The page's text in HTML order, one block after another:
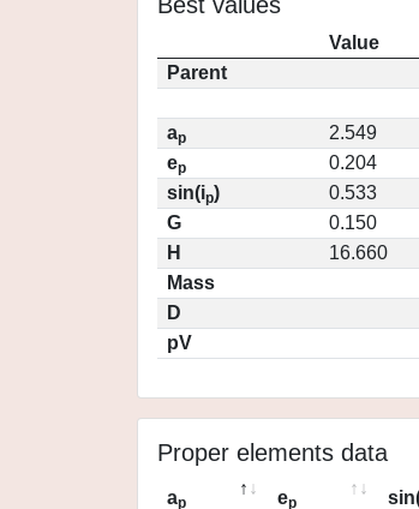
Value
Parent
ap
2.549
ep
0.204
sin(ip)
0.533
G
0.150
H
16.660
Mass
D
pV
Proper elements data
ap ep